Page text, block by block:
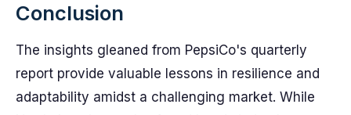
Conclusion
The insights gleaned from PepsiCo's quarterly
report provide valuable lessons in resilience and
adaptability amidst a challenging market. While